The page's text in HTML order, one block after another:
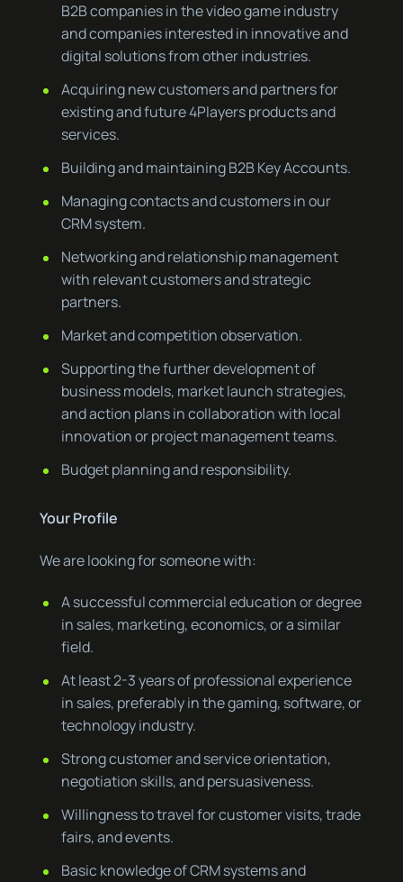
B2B companies in the video game industry
and companies interested in innovative and
digital solutions from other industries.
Acquiring new customers and partners for
existing and future 4Players products and
services.
Building and maintaining B2B Key Accounts.
Managing contacts and customers in our
CRM system.
Networking and relationship management
with relevant customers and strategic
partners.
Market and competition observation.
Supporting the further development of
business models, market launch strategies,
and action plans in collaboration with local
innovation or project management teams.
Budget planning and responsibility.
Your Profile
We are looking for someone with:
A successful commercial education or degree
in sales, marketing, economics, or a similar
field.
At least 2-3 years of professional experience
in sales, preferably in the gaming, software, or
technology industry.
Strong customer and service orientation,
negotiation skills, and persuasiveness.
Willingness to travel for customer visits, trade
fairs, and events.
Basic knowledge of CRM systems and